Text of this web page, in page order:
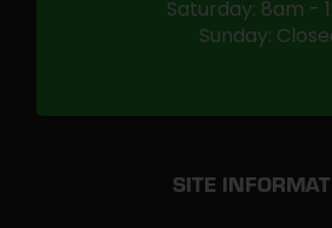
Saturday: 8am -
Sunday:
SITE